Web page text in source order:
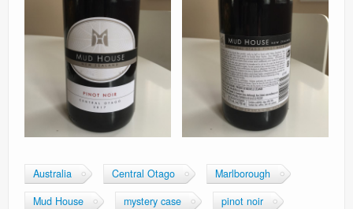
Australia Central Otago
Marlborough
Mud House
mystery case pinot noir